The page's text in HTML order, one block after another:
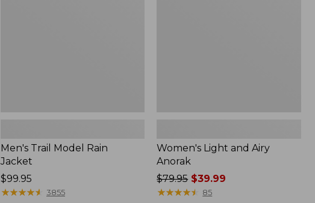
Men's Trail Model Rain
Jacket
Price:
$99.95
$99.95
★★★★★
★★★★★ 3855
Women's Light and Airy
Anorak
Price
was
$79.95$39.99
★★★★★
★★★★★ 85